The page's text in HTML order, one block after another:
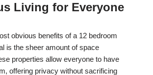
Living for Everyone
obvious benefits of a 12 bedroom
is the sheer amount of space
properties allow everyone to have
offering privacy without sacrificing